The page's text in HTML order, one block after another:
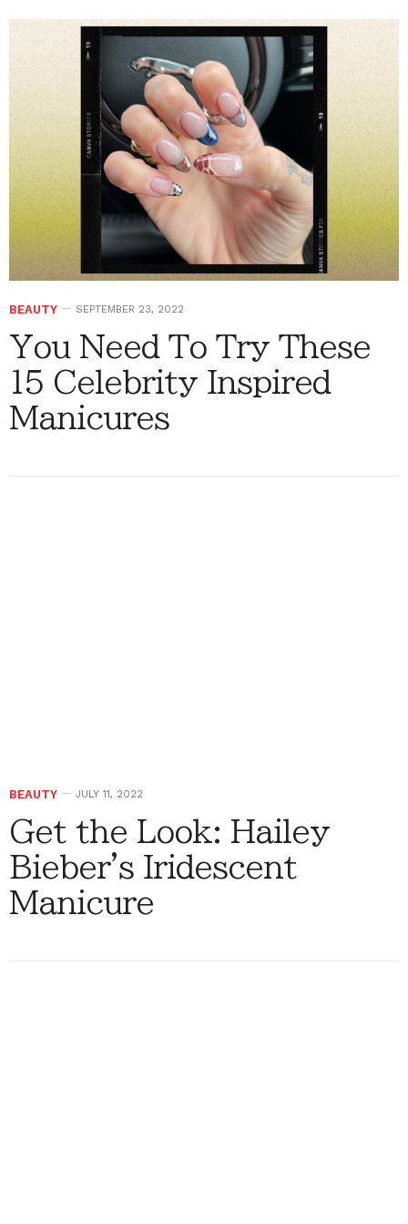
BEAUTY SEPTEMBER 23, 2022
You Need To Try These
15 Celebrity Inspired
Manicures
BEAUTY JULY 11, 2022
Get the Look: Hailey
Bieber's Iridescent
Manicure